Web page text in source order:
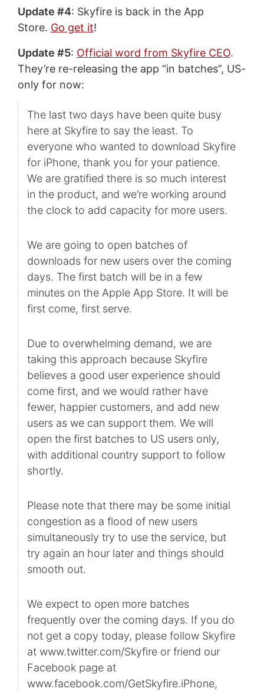
Update #4: Skyfire is back in the App
Store. Go get it!
Update #5: Official word from Skyfire CEO.
They’re re-releasing the app “in batches”, US-
only for now:
The last two days have been quite busy
here at Skyfire to say the least. To
everyone who wanted to download Skyfire
for iPhone, thank you for your patience.
We are gratified there is so much interest
in the product, and we’re working around
the clock to add capacity for more users.
We are going to open batches of
downloads for new users over the coming
days. The first batch will be in a few
minutes on the Apple App Store. It will be
first come, first serve.
Due to overwhelming demand, we are
taking this approach because Skyfire
believes a good user experience should
come first, and we would rather have
fewer, happier customers, and add new
users as we can support them. We will
open the first batches to US users only,
with additional country support to follow
shortly.
Please note that there may be some initial
congestion as a flood of new users
simultaneously try to use the service, but
try again an hour later and things should
smooth out.
We expect to open more batches
frequently over the coming days. If you do
not get a copy today, please follow Skyfire
at www.twitter.com/Skyfire or friend our
Facebook page at
www.facebook.com/GetSkyfire.iPhone,